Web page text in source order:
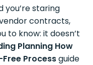
you’re staring
contracts,
to know: it doesn’t
Planning How
Processguide